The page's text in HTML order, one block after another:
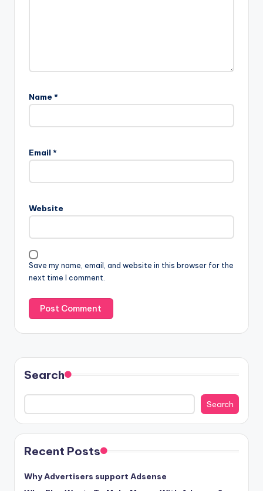
Name *
Email *
Website
Save my name, email, and website in this browser for the
next time I comment.
Search
Search
Recent Posts
Why Advertisers support Adsense